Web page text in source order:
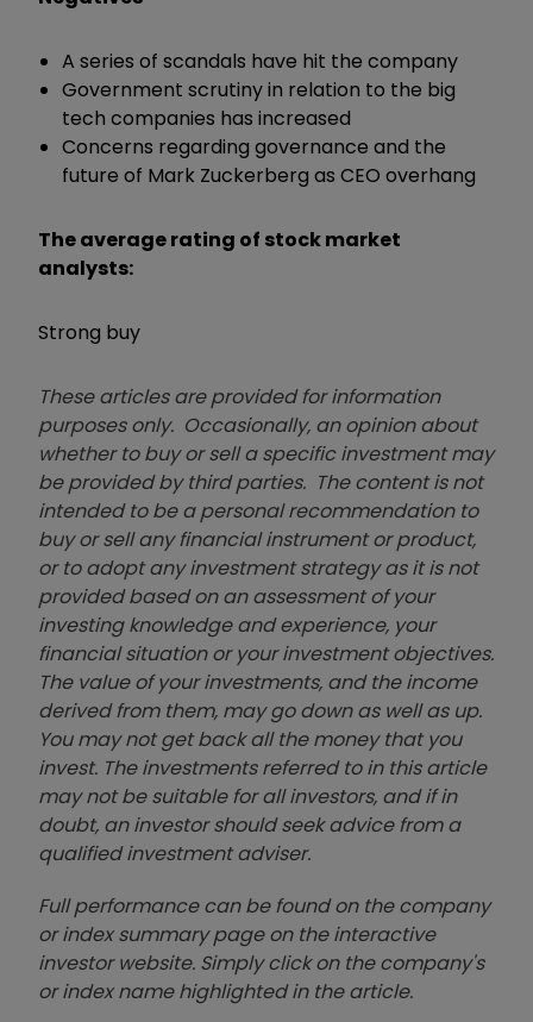
A series of scandals have hit the company
Government scrutiny in relation to the big
tech companies has increased
Concerns regarding governance and the
future of Mark Zuckerberg as CEO overhang
The average rating of stock market
analysts:
Strong buy
These articles are provided for information
purposes only. Occasionally, an opinion about
whether to buy or sell a specific investment may
be provided by third parties. The content is not
intended to be a personal recommendation to
buy or sell any financial instrument or product,
or to adopt any investment strategy as it is not
provided based on an assessment of your
investing knowledge and experience, your
financial situation or your investment objectives.
The value of your investments, and the income
derived from them, may go down as well as up.
You may not get back all the money that you
invest. The investments referred to in this article
may not be suitable for all investors, and if in
doubt, an investor should seek advice from a
qualified investment adviser.
Full performance can be found on the company
or index summary page on the interactive
investor website. Simply click on the company's
or index name highlighted in the article.